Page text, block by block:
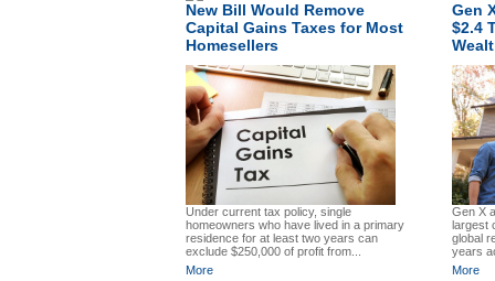
New Bill Would Remove
Capital Gains Taxes for Most
Homesellers
Under current tax policy, single
homeowners who have lived in a primary
residence for at least two years can
exclude $250,000 of profit from...
More
Gen
$2.4
Gen X
largest
global
years
More